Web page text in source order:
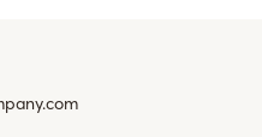
presence. With a post
Drop Cosmic earrings
making them ideal for those
and a special connection